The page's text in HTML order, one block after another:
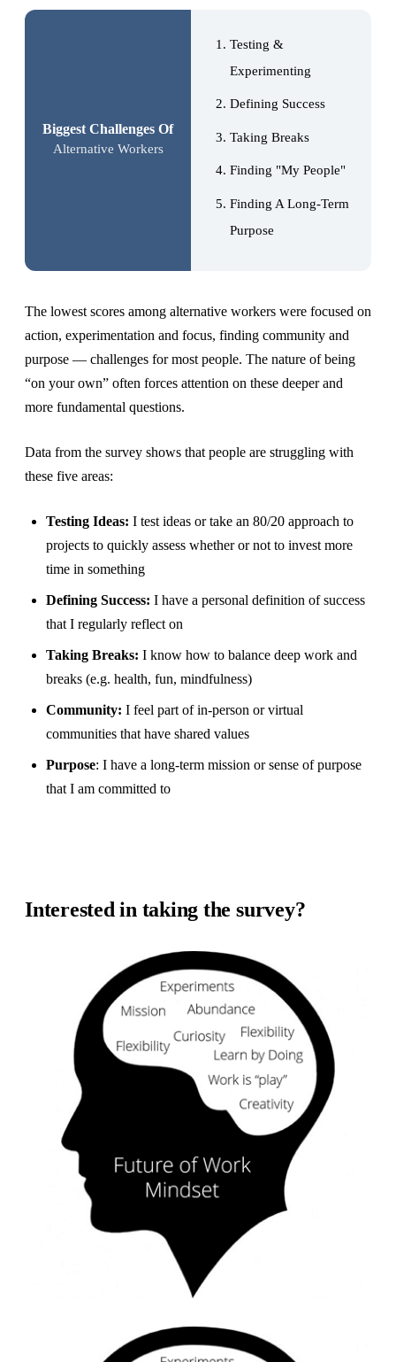
Biggest Challenges Of
Alternative Workers
Testing &
Experimenting
Defining Success
Taking Breaks
Finding "My People"
Finding A Long-Term
Purpose
The lowest scores among alternative workers were focused on
action, experimentation and focus, finding community and
purpose — challenges for most people. The nature of being
“on your own” often forces attention on these deeper and
more fundamental questions.
Data from the survey shows that people are struggling with
these five areas:
Testing Ideas: I test ideas or take an 80/20 approach to
projects to quickly assess whether or not to invest more
time in something
Defining Success: I have a personal definition of success
that I regularly reflect on
Taking Breaks: I know how to balance deep work and
breaks (e.g. health, fun, mindfulness)
Community: I feel part of in-person or virtual
communities that have shared values
Purpose: I have a long-term mission or sense of purpose
that I am committed to
Interested in taking the survey?